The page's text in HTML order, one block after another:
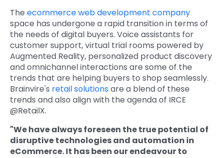
Email
info@brainvire.com
The ecommerce web development company
space has undergone a rapid transition in terms of
the needs of digital buyers. Voice assistants for
customer support, virtual trial rooms powered by
Augmented Reality, personalized product discovery
and omnichannel interactions are some of the
trends that are helping buyers to shop seamlessly.
Brainvire's retail solutionsare a blend of these
trends and also align with the agenda of IRCE
@RetailX.
"We have always foreseen the true potential of
disruptive technologies and automation in
eCommerce. It has been our endeavour to